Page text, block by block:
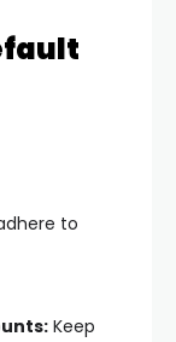
to
Keep